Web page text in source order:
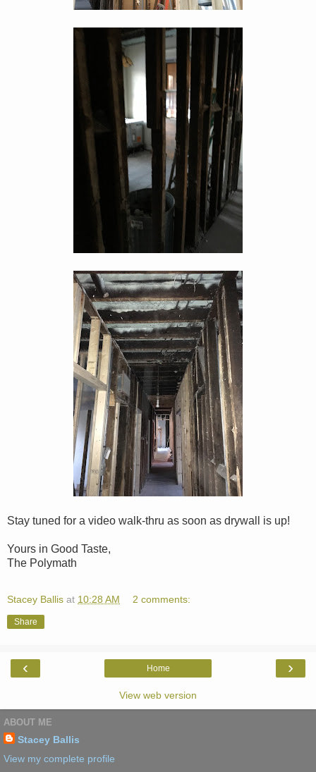
Stay tuned for a video walk-thru as soon as drywall is up!
Yours in Good Taste,
The Polymath
Stacey Ballis at 10:28 AM 2 comments:
Share
‹ ›
Home
View web version
ABOUT ME
Stacey Ballis
View my complete profile